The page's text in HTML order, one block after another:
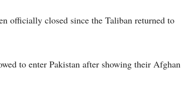
officially closed since the Taliban returned to
to enter Pakistan after showing their Afghan